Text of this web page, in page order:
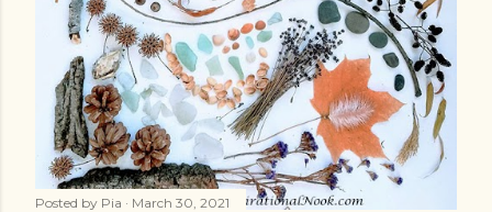
Posted by Pia March 30, 2021